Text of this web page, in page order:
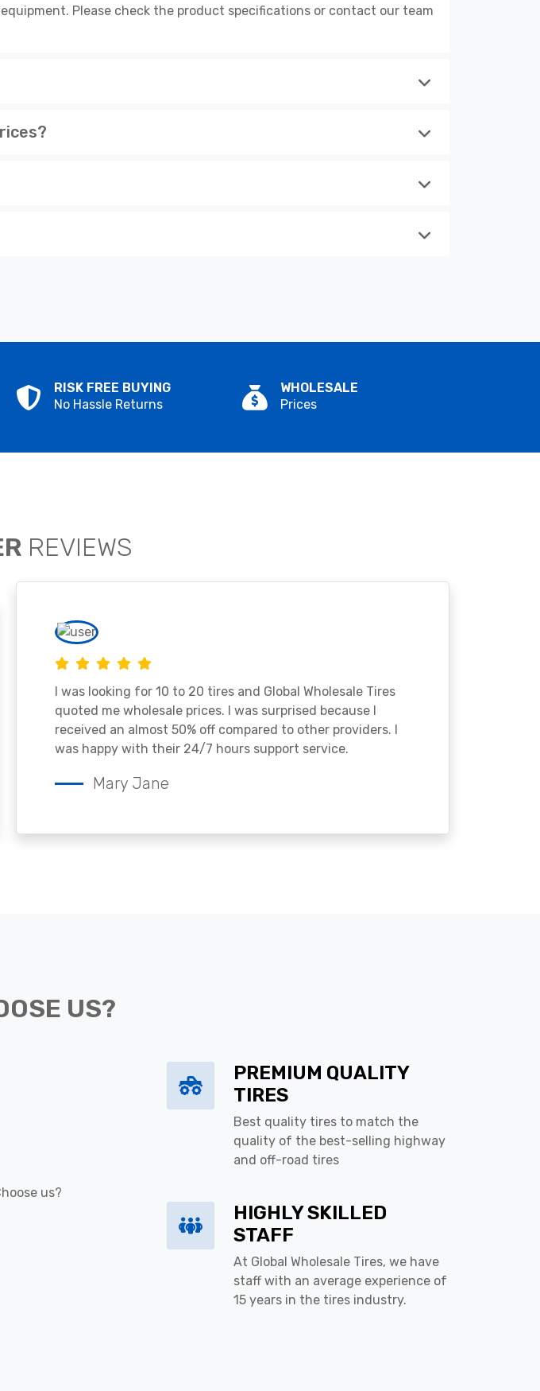
Please check the product specifications or contact our team
RISK FREE BUYING
No Hassle Returns
WHOLESALE
Prices
REVIEWS
I was looking for 10 to 20 tires and Global Wholesale Tires
quoted me wholesale prices. I was surprised because I
received an almost 50% off compared to other providers. I
was happy with their 24/7 hours support service.
Mary Jane
US?
PREMIUM QUALITY
TIRES
Best quality tires to match the
quality of the best-selling highway
and off-road tires
HIGHLY SKILLED
STAFF
At Global Wholesale Tires, we have
staff with an average experience of
15 years in the tires industry.